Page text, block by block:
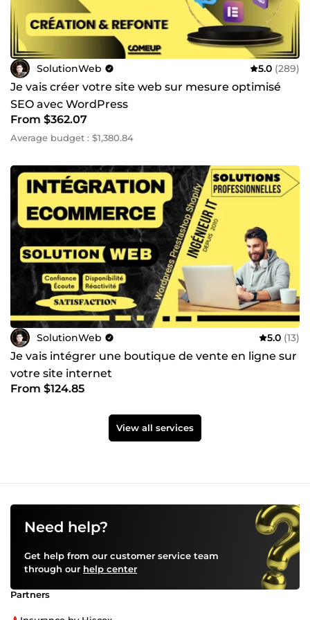
SolutionWeb 5.0 (289)
Je vais créer votre site web sur mesure optimisé
SEO avec WordPress
From $362.07
Average budget : $1,380.84
SolutionWeb 5.0 (13)
Je vais intégrer une boutique de vente en ligne sur
votre site internet
From $124.85
View all services
Need help?
Get help from our customer service team
through our help center
Partners